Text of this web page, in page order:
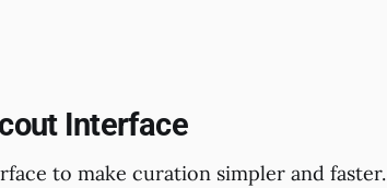
Interface
to make curation simpler and faster.